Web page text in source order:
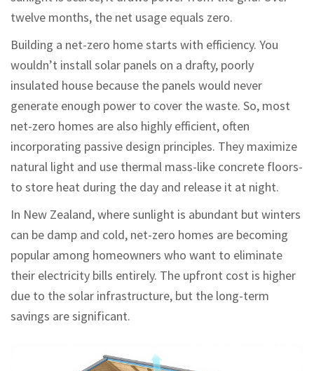
twelve months, the net usage equals zero.
Building a net-zero home starts with efficiency. You
wouldn’t install solar panels on a drafty, poorly
insulated house because the panels would never
generate enough power to cover the waste. So, most
net-zero homes are also highly efficient, often
incorporating passive design principles. They maximize
natural light and use thermal mass-like concrete floors-
to store heat during the day and release it at night.
In New Zealand, where sunlight is abundant but winters
can be damp and cold, net-zero homes are becoming
popular among homeowners who want to eliminate
their electricity bills entirely. The upfront cost is higher
due to the solar infrastructure, but the long-term
savings are significant.